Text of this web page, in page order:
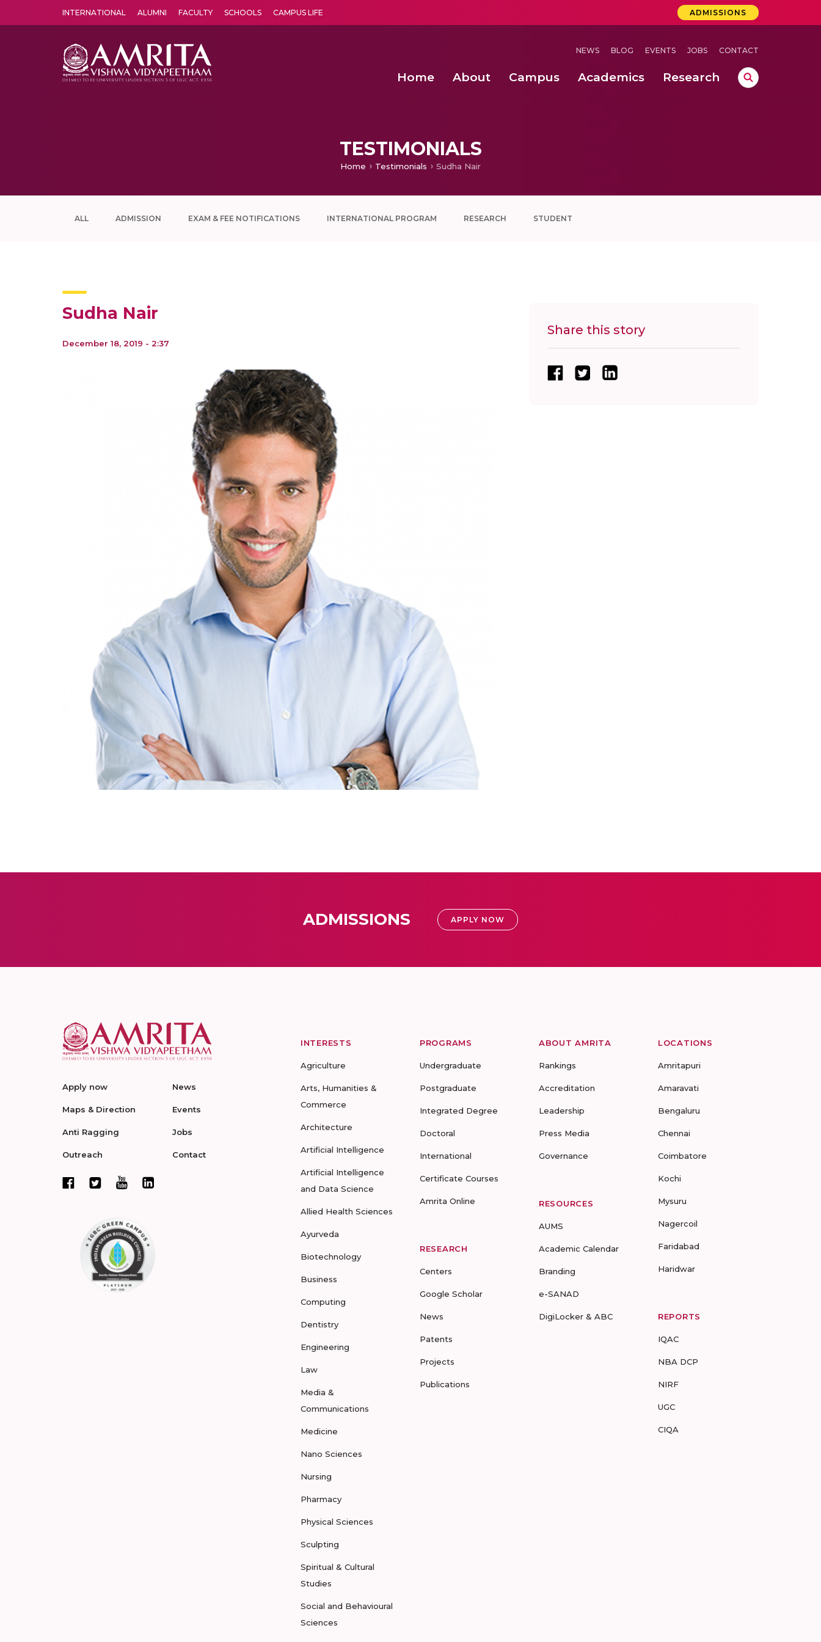
INTERNATIONAL ALUMNI FACULTY SCHOOLS CAMPUS LIFE ADMISSIONS
NEWS BLOG EVENTS JOBS CONTACT
Home About Campus Academics Research
TESTIMONIALS
Home Testimonials Sudha Nair
ALL ADMISSION EXAM & FEE NOTIFICATIONS INTERNATIONAL PROGRAM RESEARCH STUDENT
Sudha Nair
December 18, 2019 - 2:37
Share this story
ADMISSIONS APPLY NOW
Apply now
Maps & Direction
Anti Ragging
Outreach
News
Events
Jobs
Contact
INTERESTS
Agriculture
Arts, Humanities &
Commerce
Architecture
Artificial Intelligence
Artificial Intelligence
and Data Science
Allied Health Sciences
Ayurveda
Biotechnology
Business
Computing
Dentistry
Engineering
Law
Media &
Communications
Medicine
Nano Sciences
Nursing
Pharmacy
Physical Sciences
Sculpting
Spiritual & Cultural
Studies
Social and Behavioural
Sciences
PROGRAMS
Undergraduate
Postgraduate
Integrated Degree
Doctoral
International
Certificate Courses
Amrita Online
RESEARCH
Centers
Google Scholar
News
Patents
Projects
Publications
ABOUT AMRITA
Rankings
Accreditation
Leadership
Press Media
Governance
RESOURCES
AUMS
Academic Calendar
Branding
e-SANAD
DigiLocker & ABC
LOCATIONS
Amritapuri
Amaravati
Bengaluru
Chennai
Coimbatore
Kochi
Mysuru
Nagercoil
Faridabad
Haridwar
REPORTS
IQAC
NBA DCP
NIRF
UGC
CIQA